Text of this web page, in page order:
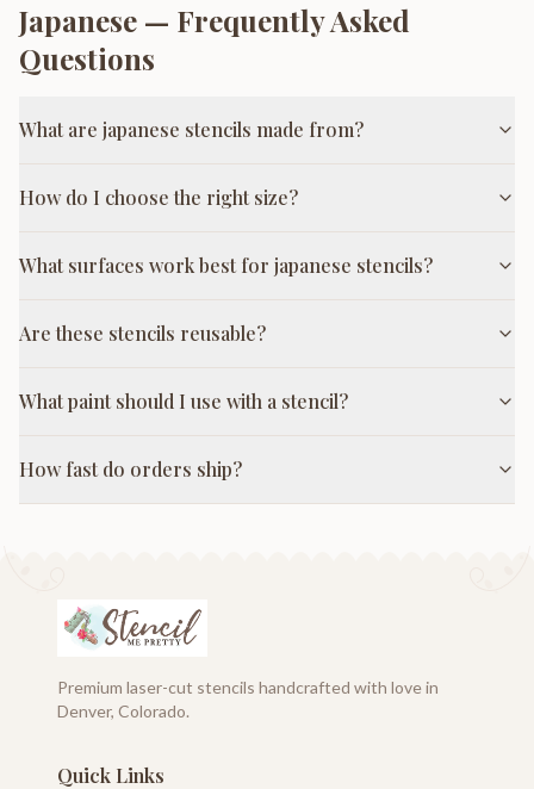
Japanese — Frequently Asked
Questions
What are japanese stencils made from?
How do I choose the right size?
What surfaces work best for japanese stencils?
Are these stencils reusable?
What paint should I use with a stencil?
How fast do orders ship?
Premium laser-cut stencils handcrafted with love in
Denver, Colorado.
Quick Links